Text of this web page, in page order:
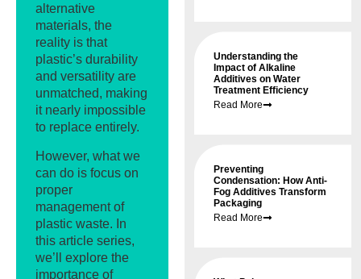
Understanding the
Impact of Alkaline
Additives on Water
Treatment Efficiency
Read More
Preventing
Condensation: How Anti-
Fog Additives Transform
Packaging
Read More
alternative
materials, the
reality is that
plastic’s durability
and versatility are
unmatched, making
it nearly impossible
to replace entirely.
However, what we
can do is focus on
proper
management of
plastic waste. In
this article series,
we’ll explore the
importance of